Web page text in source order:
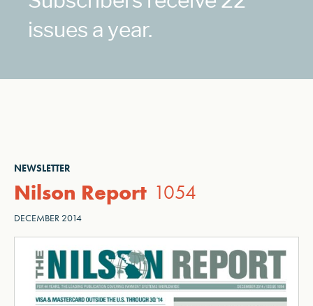
issues a year.
NEWSLETTER
Nilson Report 1054
DECEMBER 2014